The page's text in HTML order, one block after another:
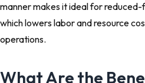
manner makes it ideal for
which lowers labor and resource
operations.
What Are the